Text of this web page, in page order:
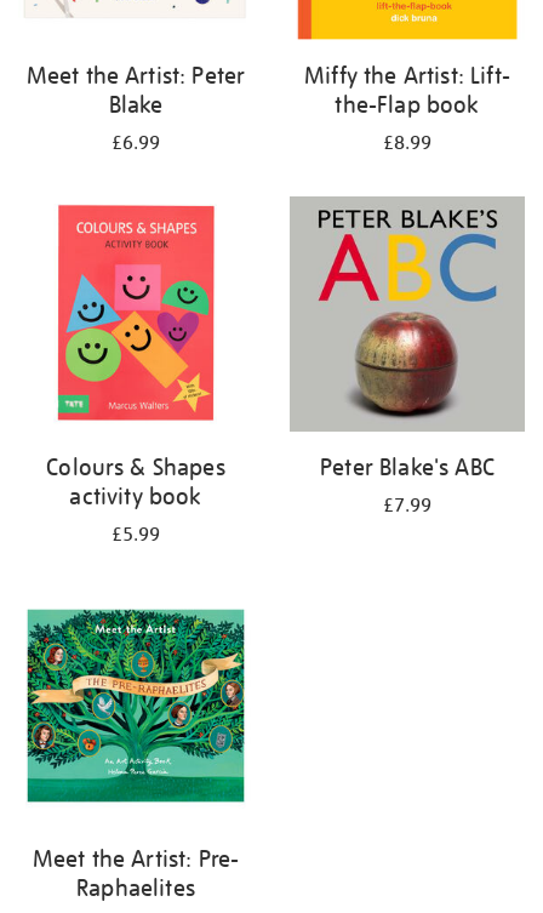
Meet the Artist: Peter
Blake
£6.99
Miffy the Artist: Lift-
the-Flap book
£8.99
Colours & Shapes
activity book
£5.99
Peter Blake's ABC
£7.99
Meet the Artist: Pre-
Raphaelites